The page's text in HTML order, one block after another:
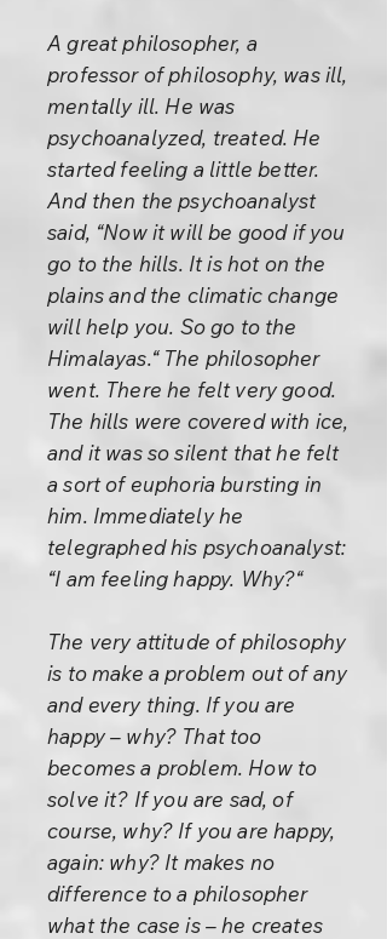
A great philosopher, a
professor of philosophy, was ill,
mentally ill. He was
psychoanalyzed, treated. He
started feeling a little better.
And then the psychoanalyst
said, “Now it will be good if you
go to the hills. It is hot on the
plains and the climatic change
will help you. So go to the
Himalayas.“ The philosopher
went. There he felt very good.
The hills were covered with ice,
and it was so silent that he felt
a sort of euphoria bursting in
him. Immediately he
telegraphed his psychoanalyst:
“I am feeling happy. Why?“
The very attitude of philosophy
is to make a problem out of any
and every thing. If you are
happy – why? That too
becomes a problem. How to
solve it? If you are sad, of
course, why? If you are happy,
again: why? It makes no
difference to a philosopher
what the case is – he creates